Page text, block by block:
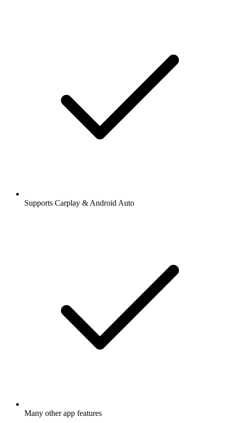
Supports Carplay & Android Auto
Many other app features